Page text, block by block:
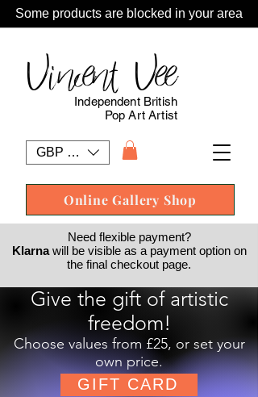
Some products are blocked in your area
GBP (£)
Vincent Vee
Online Gallery Shop
Independent British
Pop Art Artist
Need flexible payment?
Klarnawill be visible as a payment option on
the final checkout page.
Give the gift of artistic
freedom!
Choose values from £25, or set your
own price.
GIFT CARD